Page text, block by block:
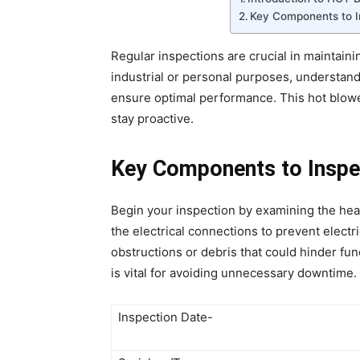
Key Components to
Regular inspections are crucial in
industrial or personal purposes,
ensure optimal performance. This hot
stay proactive.
Key Components to
Begin your inspection by examining the
the electrical connections to prevent
obstructions or debris that could hinder
is vital for avoiding unnecessary downtime.
Inspection Date-